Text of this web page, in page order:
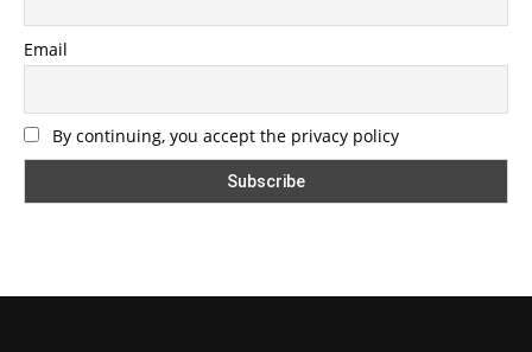
Email
By continuing, you accept the privacy policy